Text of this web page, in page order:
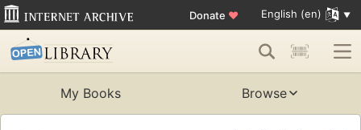
Donate ♥ English (en)
My Books Browse